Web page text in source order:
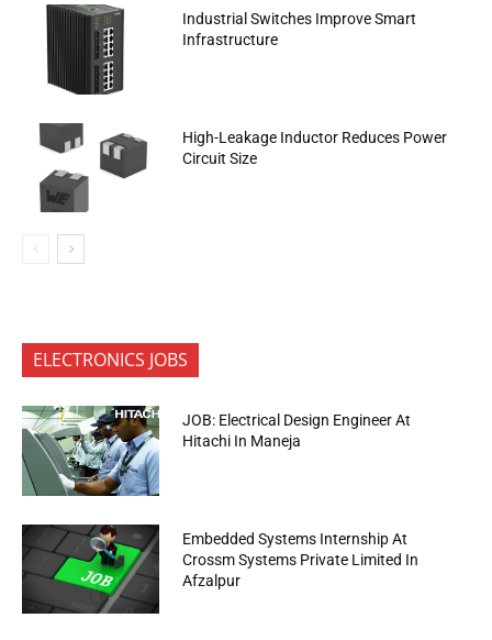
Industrial Switches Improve Smart
Infrastructure
High-Leakage Inductor Reduces Power
Circuit Size
ELECTRONICS JOBS
JOB: Electrical Design Engineer At
Hitachi In Maneja
Embedded Systems Internship At
Crossm Systems Private Limited In
Afzalpur